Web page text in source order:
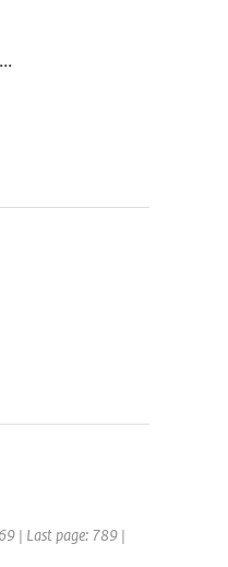
| Last page: 789 |